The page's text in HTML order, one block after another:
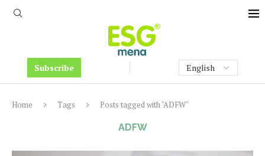
Subscribe
Home Tags Posts tagged with "ADFW"
ADFW